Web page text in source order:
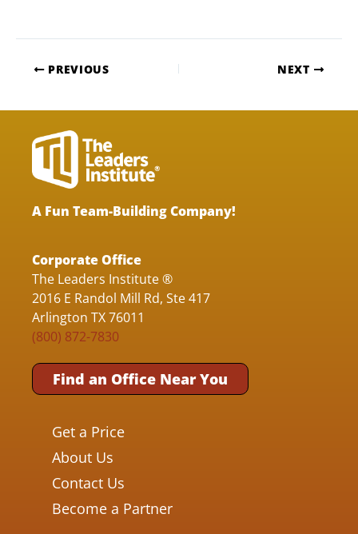
PREVIOUS NEXT
A Fun Team-Building Company!
Corporate Office
The Leaders Institute ®
2016 E Randol Mill Rd, Ste 417
Arlington TX 76011
(800) 872-7830
Find an Office Near You
Get a Price
About Us
Contact Us
Become a Partner